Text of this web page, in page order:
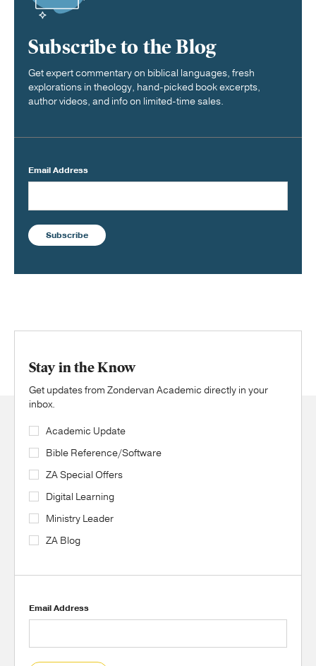
Subscribe to the Blog
Get expert commentary on biblical languages, fresh
explorations in theology, hand-picked book excerpts,
author videos, and info on limited-time sales.
Email Address
Subscribe
Stay in the Know
Get updates from Zondervan Academic directly in your
inbox.
Academic Update
Bible Reference/Software
ZA Special Offers
Digital Learning
Ministry Leader
ZA Blog
Email Address